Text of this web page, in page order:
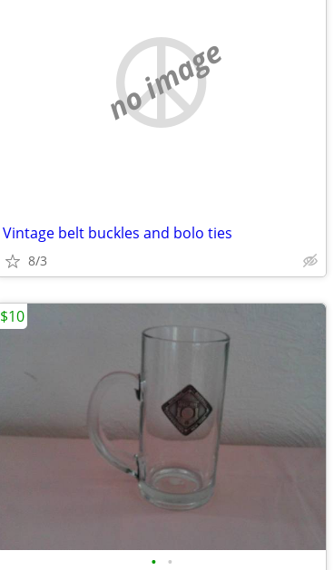
no image
Vintage belt buckles and bolo ties
8/3
• •
$10